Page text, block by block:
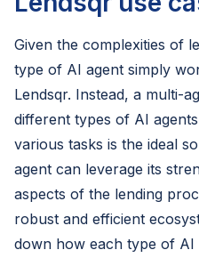
Given the complexities of
type of AI agent simply
Lendsqr. Instead, a multi-
different types of AI
various tasks is the ideal
agent can leverage its
aspects of the lending
robust and efficient
down how each type of